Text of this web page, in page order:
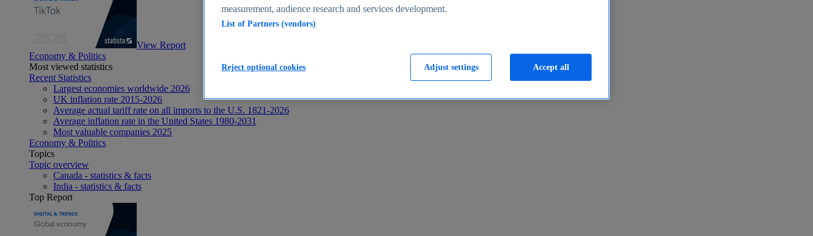
View Report
Economy & Politics
Most viewed statistics
Recent Statistics
Largest economies worldwide 2026
UK inflation rate 2015-2026
Average actual tariff rate on all imports to the U.S. 1821-2026
Average inflation rate in the United States 1980-2031
Most valuable companies 2025
Economy & Politics
Topics
Topic overview
Canada - statistics & facts
India - statistics & facts
Top Report
measurement, audience research and services development.
List of Partners (vendors)
Adjust settings
Reject optional cookies Accept all